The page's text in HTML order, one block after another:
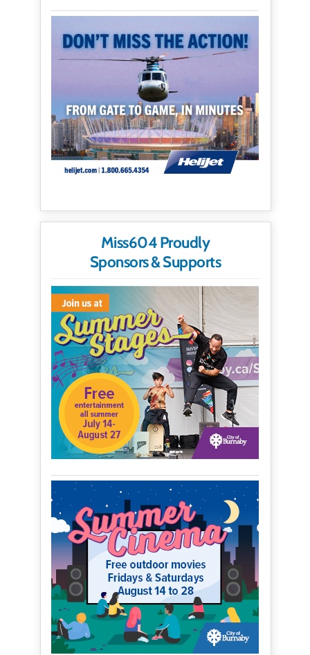
Miss604 Proudly
Sponsors & Supports